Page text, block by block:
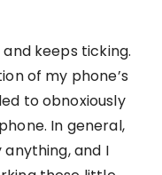
keeps ticking.
of my phone’s
to obnoxiously
In general,
and I